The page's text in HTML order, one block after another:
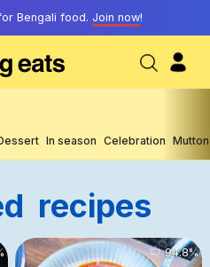
Bengali food. Join now!
In season Celebration Mutton
Recipes
15598
94.8%